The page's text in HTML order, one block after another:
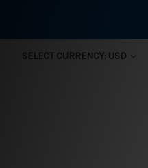
SELECT CURRENCY: USD